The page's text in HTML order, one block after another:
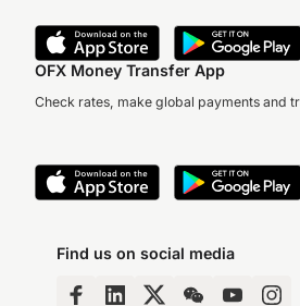
OFX Money Transfer App
Check rates, make global payments and
Find us on social media